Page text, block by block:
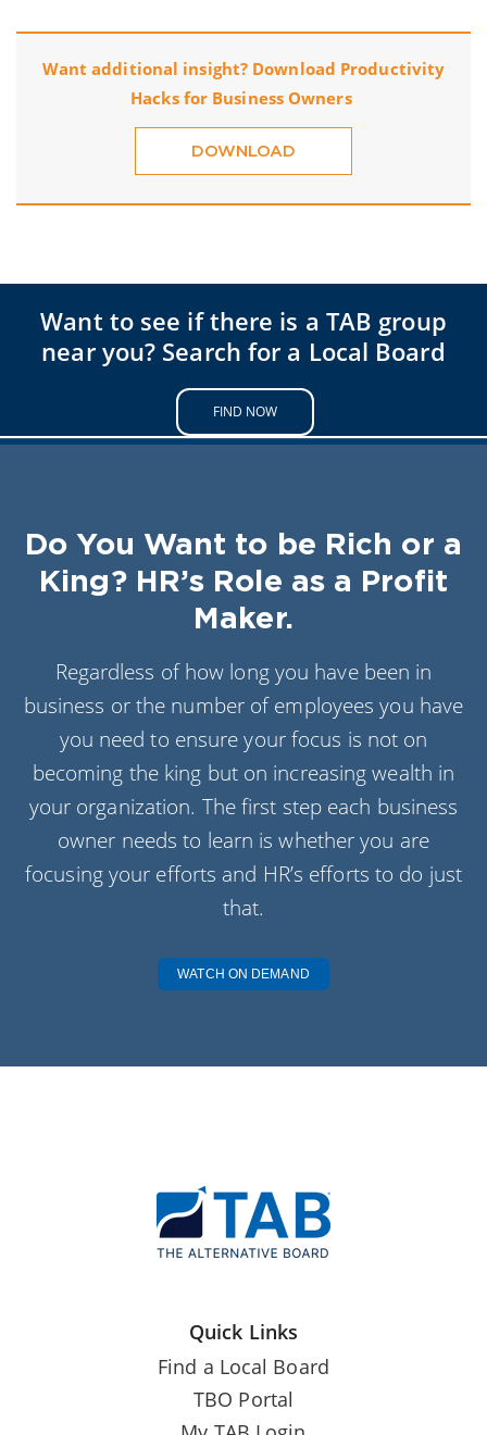
Want additional insight? Download Productivity
Hacks for Business Owners
DOWNLOAD
Want to see if there is a TAB group
near you? Search for a Local Board
FIND NOW
Do You Want to be Rich or a
King? HR’s Role as a Profit
Maker.
Regardless of how long you have been in
business or the number of employees you have
you need to ensure your focus is not on
becoming the king but on increasing wealth in
your organization. The first step each business
owner needs to learn is whether you are
focusing your efforts and HR’s efforts to do just
that.
WATCH ON DEMAND
Quick Links
Find a Local Board
TBO Portal